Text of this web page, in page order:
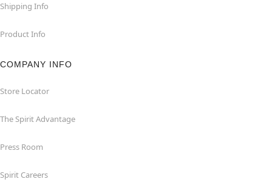
Shipping Info
Product Info
COMPANY INFO
Store Locator
The Spirit Advantage
Press Room
Spirit Careers